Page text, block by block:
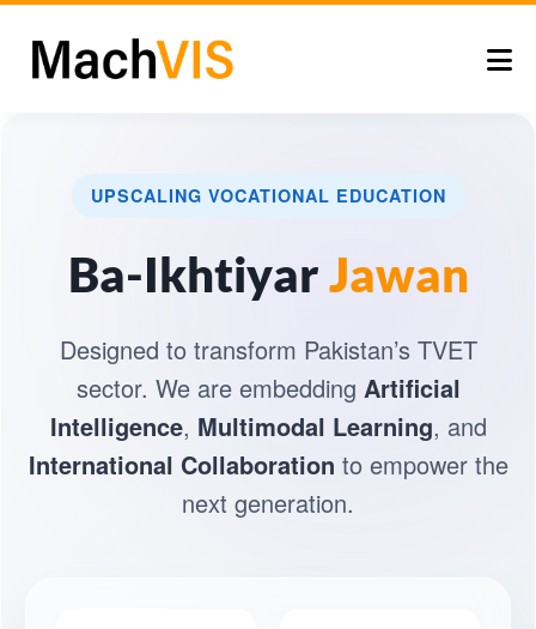
UPSCALING VOCATIONAL EDUCATION
Ba-IkhtiyarJawan
Designed to transform Pakistan’s TVET
sector. We are embedding Artificial
Intelligence, Multimodal Learning, and
International Collaboration to empower the
next generation.